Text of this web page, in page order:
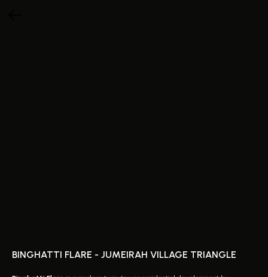
BINGHATTI FLARE - JUMEIRAH VILLAGE TRIANGLE